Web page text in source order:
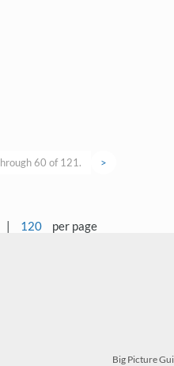
60 of 121. >
| 120 per page
Big Picture